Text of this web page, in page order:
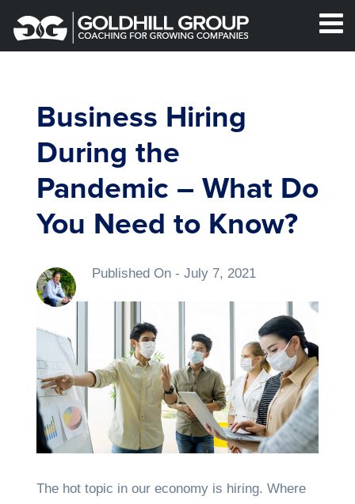
Business Hiring
During the
Pandemic – What Do
You Need to Know?
Published On - July 7, 2021
The hot topic in our economy is hiring. Where